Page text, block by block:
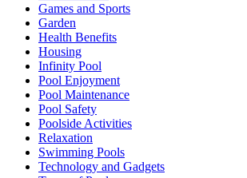
Games and Sports
Garden
Health Benefits
Housing
Infinity Pool
Pool Enjoyment
Pool Maintenance
Pool Safety
Poolside Activities
Relaxation
Swimming Pools
Technology and Gadgets